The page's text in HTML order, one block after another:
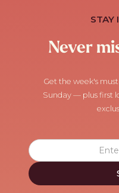
STAY
Never
Get the week's
Sunday — plus first